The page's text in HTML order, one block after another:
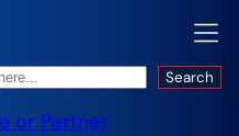
Search
or Partner